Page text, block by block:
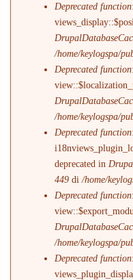
Deprecated function
/home/keylogspa/
Deprecated function
/home/keylogspa/
Deprecated function
deprecated in
449 di/home/
Deprecated function
/home/keylogspa/
Deprecated function